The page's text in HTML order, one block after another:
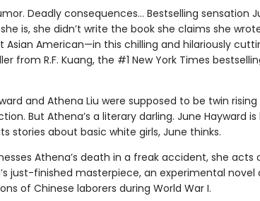
Deadly consequences… Bestselling sensation
is, she didn’t write the book she claims she
American—in this chilling and hilariously
from R.F. Kuang, the #1 New York Times
and Athena Liu were supposed to be twin
But Athena’s a literary darling. June Hayward is
stories about basic white girls, June thinks.
Athena’s death in a freak accident, she acts
just-finished masterpiece, an experimental
of Chinese laborers during World War I.